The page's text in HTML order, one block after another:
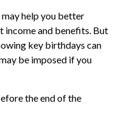
help you better
and benefits. But
key birthdays can
be imposed if you
the end of the